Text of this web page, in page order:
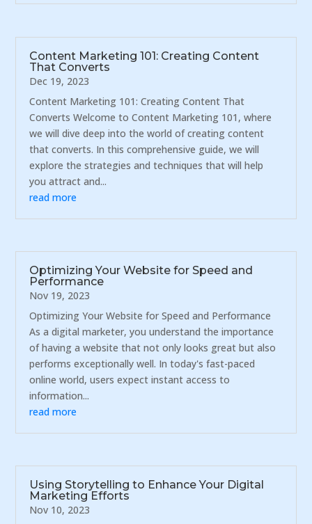
Content Marketing 101: Creating Content
That Converts
Dec 19, 2023
Content Marketing 101: Creating Content That
Converts Welcome to Content Marketing 101, where
we will dive deep into the world of creating content
that converts. In this comprehensive guide, we will
explore the strategies and techniques that will help
you attract and...
read more
Optimizing Your Website for Speed and
Performance
Nov 19, 2023
Optimizing Your Website for Speed and Performance
As a digital marketer, you understand the importance
of having a website that not only looks great but also
performs exceptionally well. In today's fast-paced
online world, users expect instant access to
information...
read more
Using Storytelling to Enhance Your Digital
Marketing Efforts
Nov 10, 2023